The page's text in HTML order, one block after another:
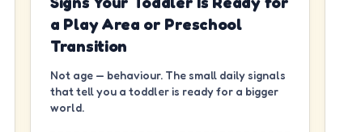
a Play Area or Preschool
Transition
Not age — behaviour. The small daily signals
that tell you a toddler is ready for a bigger
world.